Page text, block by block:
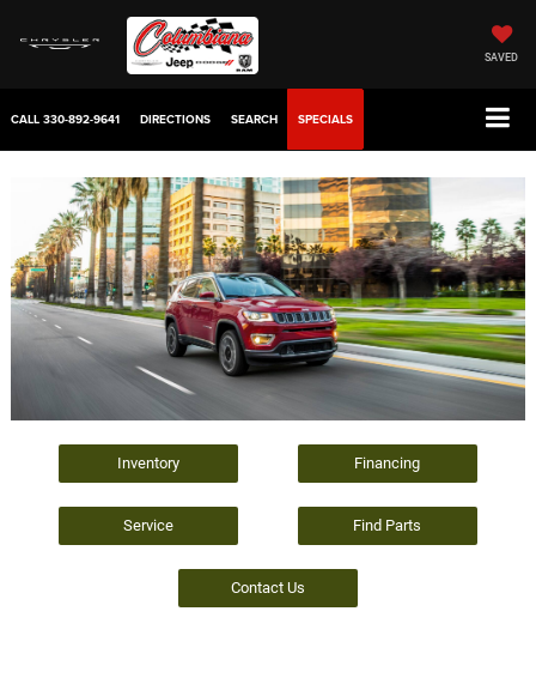
SAVED
CALL 330-892-9641 DIRECTIONS SEARCH SPECIALS
Inventory Financing
Service Find Parts
Contact Us